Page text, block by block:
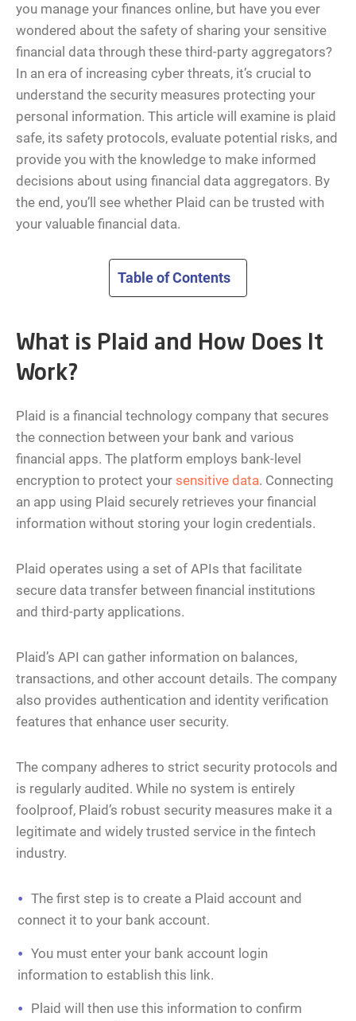
you manage your finances online, but have you ever
wondered about the safety of sharing your sensitive
financial data through these third-party aggregators?
In an era of increasing cyber threats, it’s crucial to
understand the security measures protecting your
personal information. This article will examine is plaid
safe, its safety protocols, evaluate potential risks, and
provide you with the knowledge to make informed
decisions about using financial data aggregators. By
the end, you’ll see whether Plaid can be trusted with
your valuable financial data.
Table of Contents
What is Plaid and How Does It
Work?
Plaid is a financial technology company that secures
the connection between your bank and various
financial apps. The platform employs bank-level
encryption to protect your sensitive data. Connecting
an app using Plaid securely retrieves your financial
information without storing your login credentials.
Plaid operates using a set of APIs that facilitate
secure data transfer between financial institutions
and third-party applications.
Plaid’s API can gather information on balances,
transactions, and other account details. The company
also provides authentication and identity verification
features that enhance user security.
The company adheres to strict security protocols and
is regularly audited. While no system is entirely
foolproof, Plaid’s robust security measures make it a
legitimate and widely trusted service in the fintech
industry.
The first step is to create a Plaid account and
connect it to your bank account.
You must enter your bank account login
information to establish this link.
Plaid will then use this information to confirm